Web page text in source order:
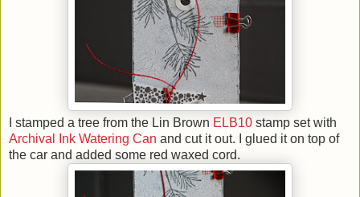
I stamped a tree from the Lin Brown ELB10 stamp set with
Archival Ink Watering Can and cut it out. I glued it on top of
the car and added some red waxed cord.